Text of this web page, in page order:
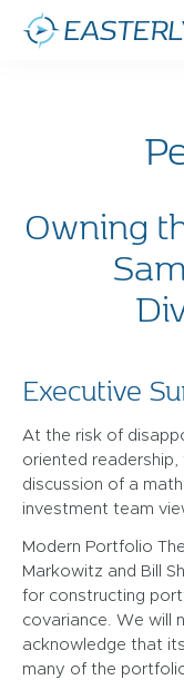
Owning
Executive
At the risk of
oriented
discussion of a
investment team
Modern Portfolio
Markowitz and Bill
for constructing
covariance. We will
acknowledge that
many of the